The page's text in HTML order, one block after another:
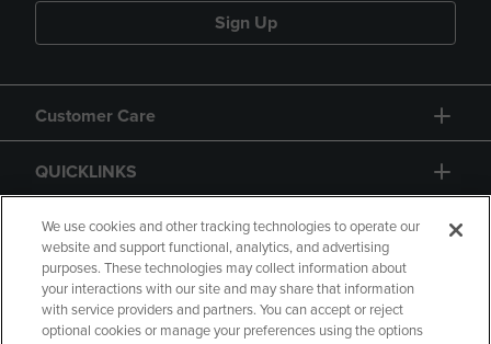
Sign Up
Customer Care
QUICKLINKS
GIFT CARD
We use cookies and other tracking technologies to operate our
website and support functional, analytics, and advertising
purposes. These technologies may collect information about
your interactions with our site and may share that information
with service providers and partners. You can accept or reject
optional cookies or manage your preferences using the options